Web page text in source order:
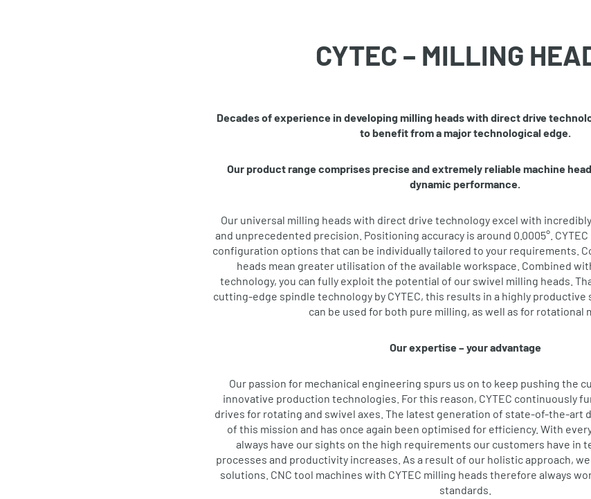
CYTEC – MILLING
Decades of experience in developing milling heads with direct drive
to benefit from a major technological edge.
Our product range comprises precise and extremely reliable machine
dynamic performance.
Our universal milling heads with direct drive technology excel with
and unprecedented precision. Positioning accuracy is around 0.0005°.
configuration options that can be individually tailored to your requirements.
heads mean greater utilisation of the available workspace. Combined
technology, you can fully exploit the potential of our swivel milling heads.
cutting-edge spindle technology by CYTEC, this results in a highly productive
can be used for both pure milling, as well as for rotational
Our expertise – your advantage
Our passion for mechanical engineering spurs us on to keep pushing the
innovative production technologies. For this reason, CYTEC continuously
drives for rotating and swivel axes. The latest generation of state-of-the-art
of this mission and has once again been optimised for efficiency. With
always have our sights on the high requirements our customers have in
processes and productivity increases. As a result of our holistic approach,
solutions. CNC tool machines with CYTEC milling heads therefore always
standards.